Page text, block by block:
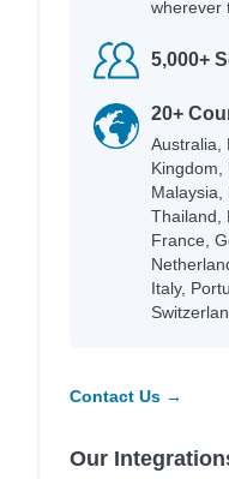
wherever
5,000+
20+
Australia,
Kingdom,
Malaysia,
Thailand,
France,
Italy,
Contact Us →
Our